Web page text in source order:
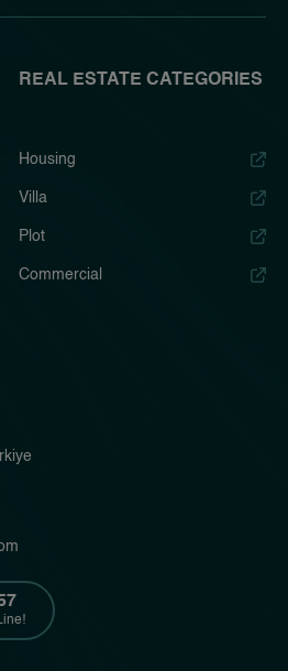
REAL ESTATE CATEGORIES
Housing
Villa
Plot
Commercial